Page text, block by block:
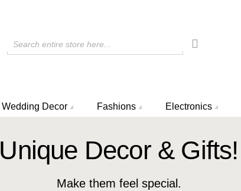
Search entire store here...
Wedding Decor Fashions Electronics
Unique Decor & Gifts!
Make them feel special.